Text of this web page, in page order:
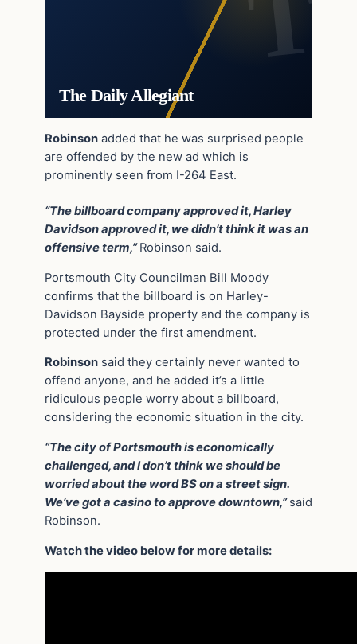
The Daily Allegiant
Robinson added that he was surprised people
are offended by the new ad which is
prominently seen from I-264 East.
“The billboard company approved it, Harley
Davidson approved it, we didn’t think it was an
offensive term,” Robinson said.
Portsmouth City Councilman Bill Moody
confirms that the billboard is on Harley-
Davidson Bayside property and the company is
protected under the first amendment.
Robinson said they certainly never wanted to
offend anyone, and he added it’s a little
ridiculous people worry about a billboard,
considering the economic situation in the city.
“The city of Portsmouth is economically
challenged, and I don’t think we should be
worried about the word BS on a street sign.
We’ve got a casino to approve downtown,” said
Robinson.
Watch the video below for more details: